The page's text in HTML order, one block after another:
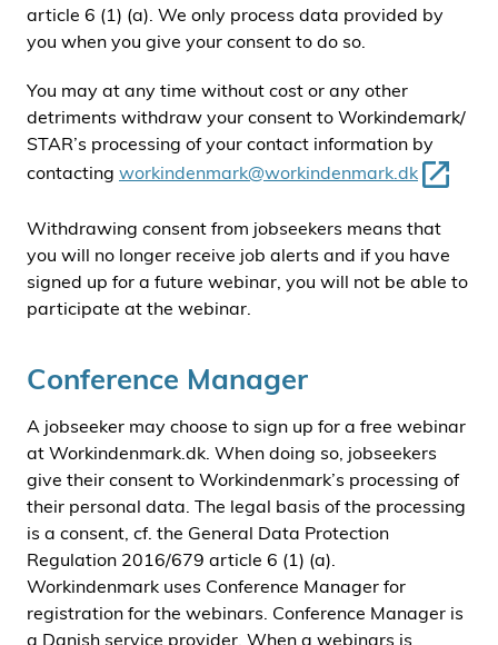
article 6 (1) (a). We only process data provided by
you when you give your consent to do so.
You may at any time without cost or any other
detriments withdraw your consent to Workindemark/
STAR’s processing of your contact information by
contacting workindenmark@workindenmark.dk
Withdrawing consent from jobseekers means that
you will no longer receive job alerts and if you have
signed up for a future webinar, you will not be able to
participate at the webinar.
Conference Manager
A jobseeker may choose to sign up for a free webinar
at Workindenmark.dk. When doing so, jobseekers
give their consent to Workindenmark’s processing of
their personal data. The legal basis of the processing
is a consent, cf. the General Data Protection
Regulation 2016/679 article 6 (1) (a).
Workindenmark uses Conference Manager for
registration for the webinars. Conference Manager is
a Danish service provider. When a webinars is